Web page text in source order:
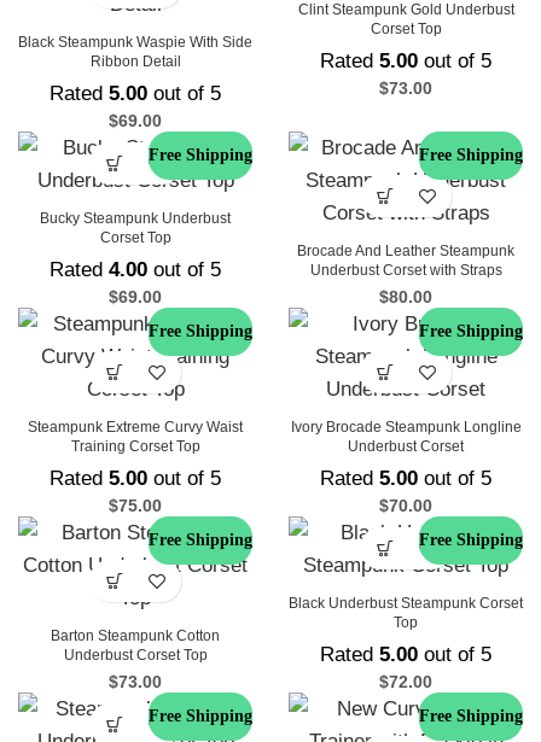
Black Steampunk Waspie With Side
Ribbon Detail
Rated 5.00 out of 5
$69.00
Clint Steampunk Gold Underbust
Corset Top
Rated 5.00 out of 5
$73.00
Free Shipping
Bucky Steampunk Underbust
Corset Top
Rated 4.00 out of 5
$69.00
Free Shipping
Brocade And Leather Steampunk
Underbust Corset with Straps
$80.00
Free Shipping
Steampunk Extreme Curvy Waist
Training Corset Top
Rated 5.00 out of 5
$75.00
Free Shipping
Ivory Brocade Steampunk Longline
Underbust Corset
Rated 5.00 out of 5
$70.00
Free Shipping
Barton Steampunk Cotton
Underbust Corset Top
$73.00
Free Shipping
Black Underbust Steampunk Corset
Top
Rated 5.00 out of 5
$72.00
Free Shipping Free Shipping